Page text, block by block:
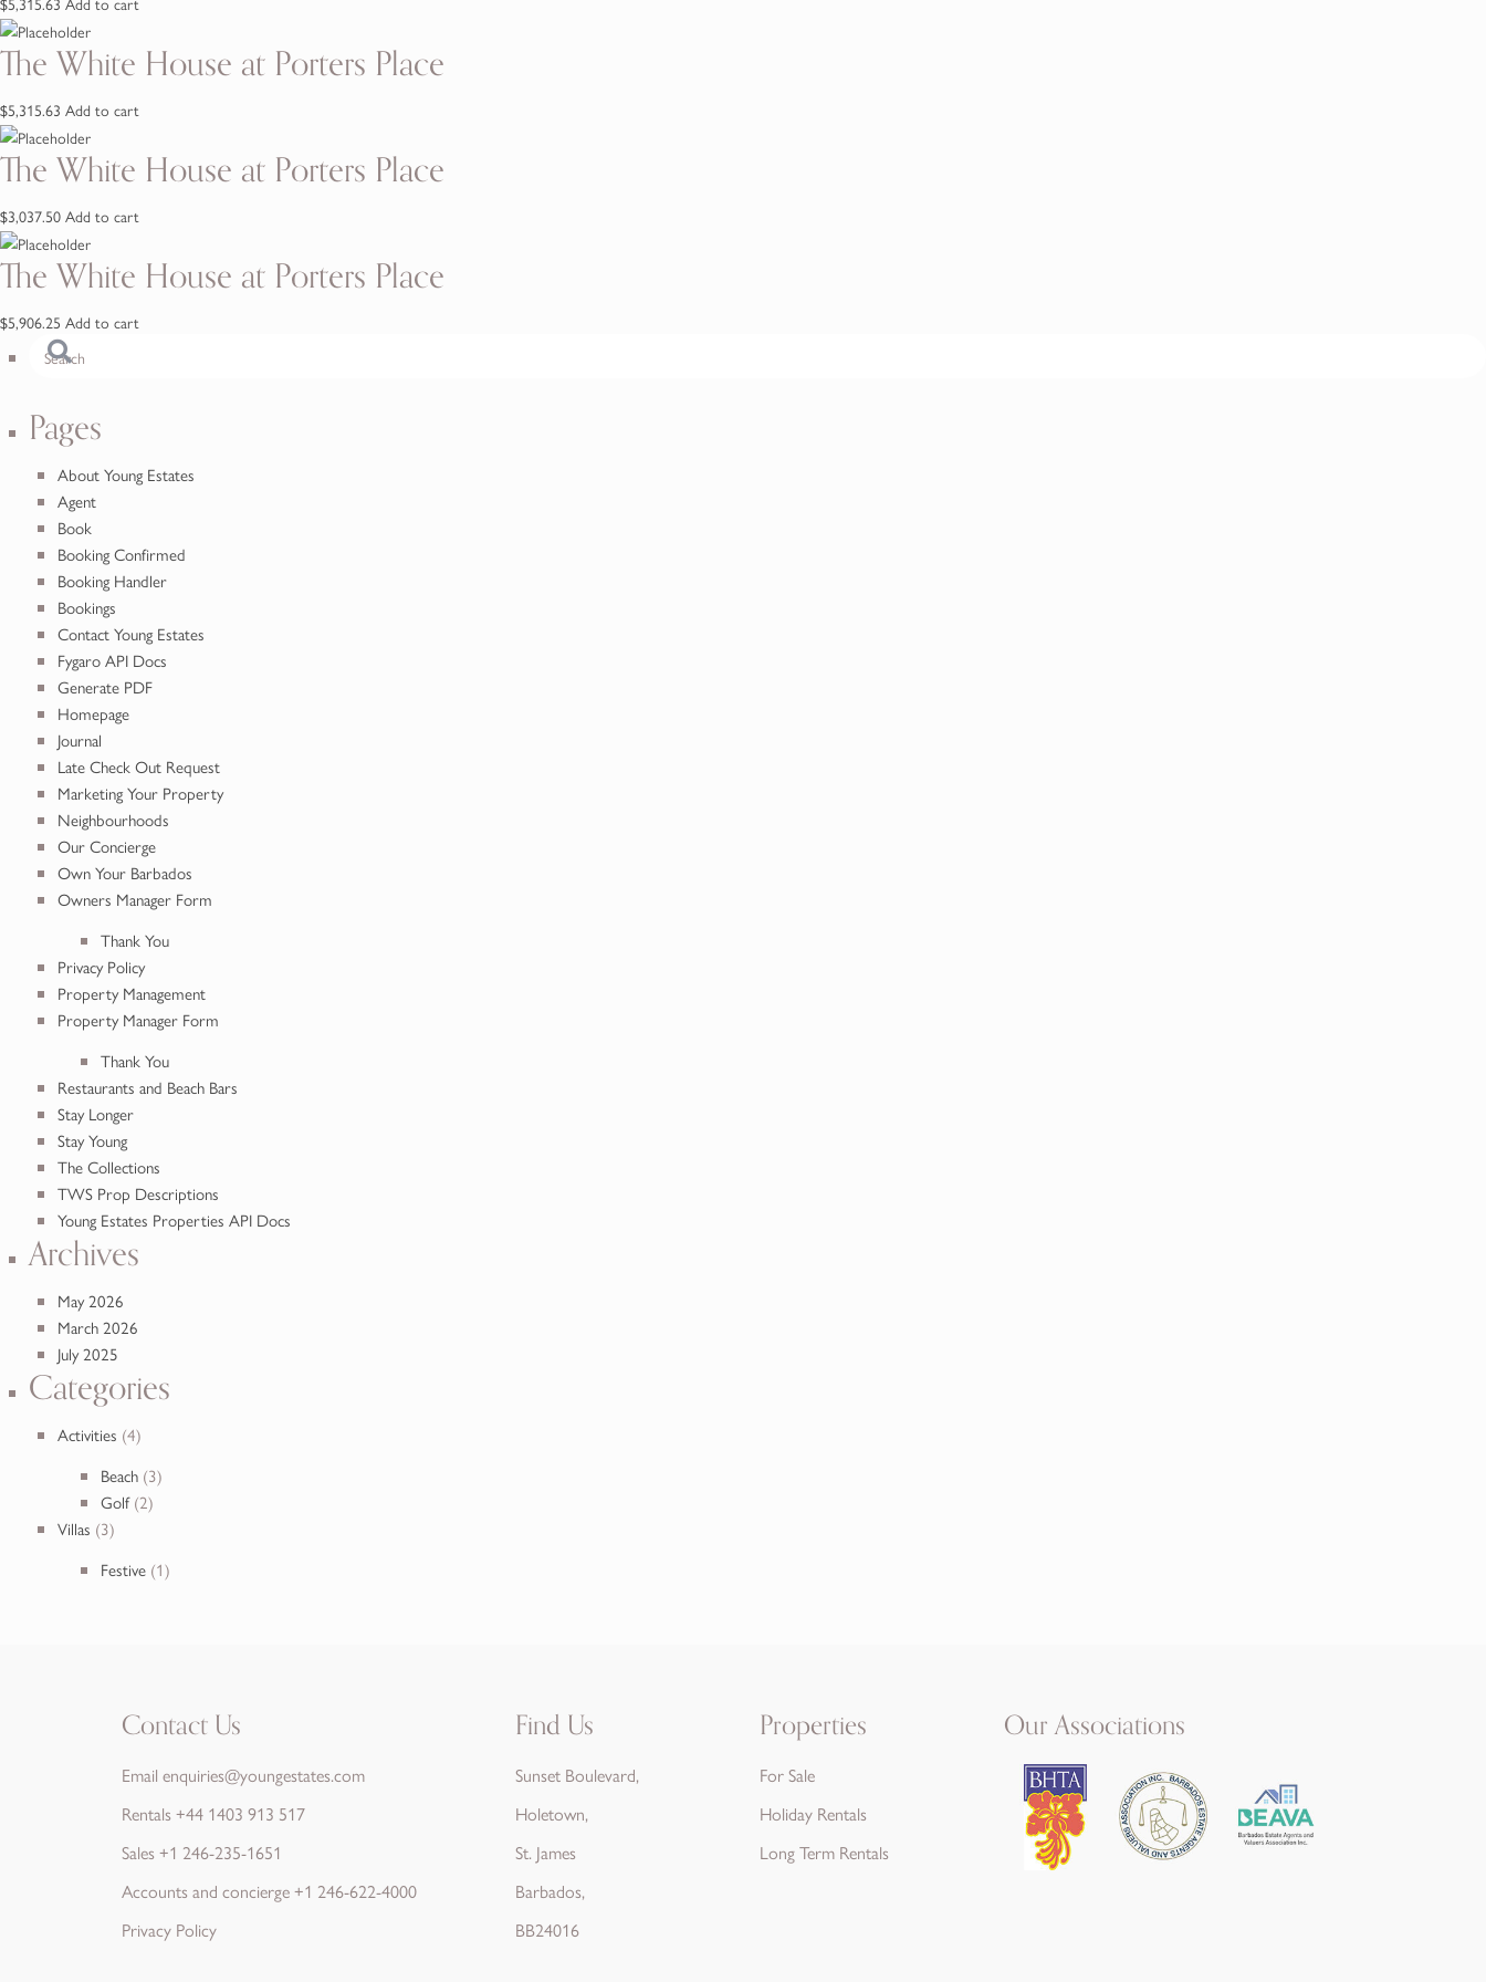
The White House at Porters Place
$5,315.63 Add to cart
The White House at Porters Place
$3,037.50 Add to cart
The White House at Porters Place
$5,906.25 Add to cart
Pages
About Young Estates
Agent
Book
Booking Confirmed
Booking Handler
Bookings
Contact Young Estates
Fygaro API Docs
Generate PDF
Homepage
Journal
Late Check Out Request
Marketing Your Property
Neighbourhoods
Our Concierge
Own Your Barbados
Owners Manager Form
Thank You
Privacy Policy
Property Management
Property Manager Form
Thank You
Restaurants and Beach Bars
Stay Longer
Stay Young
The Collections
TWS Prop Descriptions
Young Estates Properties API Docs
Archives
May 2026
March 2026
July 2025
Categories
Activities (4)
Beach (3)
Golf(2)
Villas (3)
Festive (1)
Contact Us
Email enquiries@youngestates.com
Rentals +44 1403 913 517
Sales +1 246-235-1651
Accounts and concierge+1 246-622-4000
Privacy Policy
Find Us
Sunset Boulevard,
Holetown,
St. James
Barbados,
BB24016
Properties
For Sale
Holiday Rentals
Long Term Rentals
Our Associations